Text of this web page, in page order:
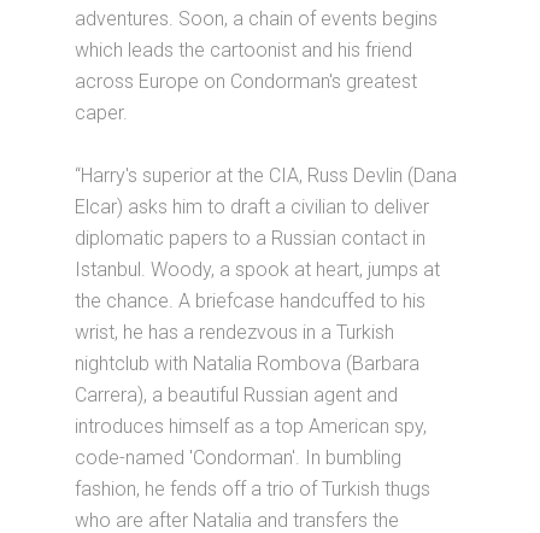
adventures. Soon, a chain of events begins
which leads the cartoonist and his friend
across Europe on Condorman's greatest
caper.
“Harry's superior at the CIA, Russ Devlin (Dana
Elcar) asks him to draft a civilian to deliver
diplomatic papers to a Russian contact in
Istanbul. Woody, a spook at heart, jumps at
the chance. A briefcase handcuffed to his
wrist, he has a rendezvous in a Turkish
nightclub with Natalia Rombova (Barbara
Carrera), a beautiful Russian agent and
introduces himself as a top American spy,
code-named 'Condorman'. In bumbling
fashion, he fends off a trio of Turkish thugs
who are after Natalia and transfers the